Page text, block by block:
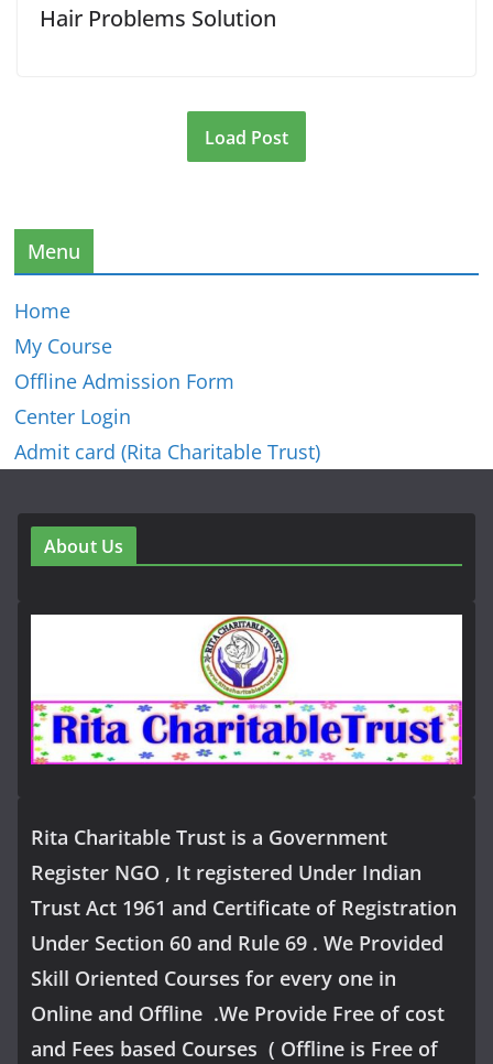
Hair Problems Solution
Load Post
Menu
Home
My Course
Offline Admission Form
Center Login
Admit card (Rita Charitable Trust)
About Us
Rita Charitable Trust is a Government
Register NGO , It registered Under Indian
Trust Act 1961 and Certificate of Registration
Under Section 60 and Rule 69 . We Provided
Skill Oriented Courses for every one in
Online and Offline .We Provide Free of cost
and Fees based Courses ( Offline is Free of